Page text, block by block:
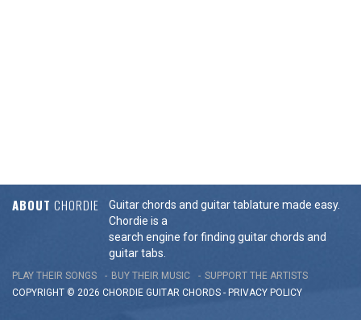
ABOUT CHORDIE
Guitar chords and guitar tablature made easy.
Chordie is a
search engine for finding guitar chords and
guitar tabs.
PLAY THEIR SONGS BUY THEIR MUSIC
SUPPORT THE ARTISTS
COPYRIGHT © 2026 CHORDIE GUITAR CHORDS - PRIVACY POLICY